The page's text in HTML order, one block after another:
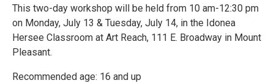
This two-day workshop will be held from 10 am-12:30 pm
on Monday, July 13 & Tuesday, July 14, in the Idonea
Hersee Classroom at Art Reach, 111 E. Broadway in Mount
Pleasant.
Recommended age: 16 and up